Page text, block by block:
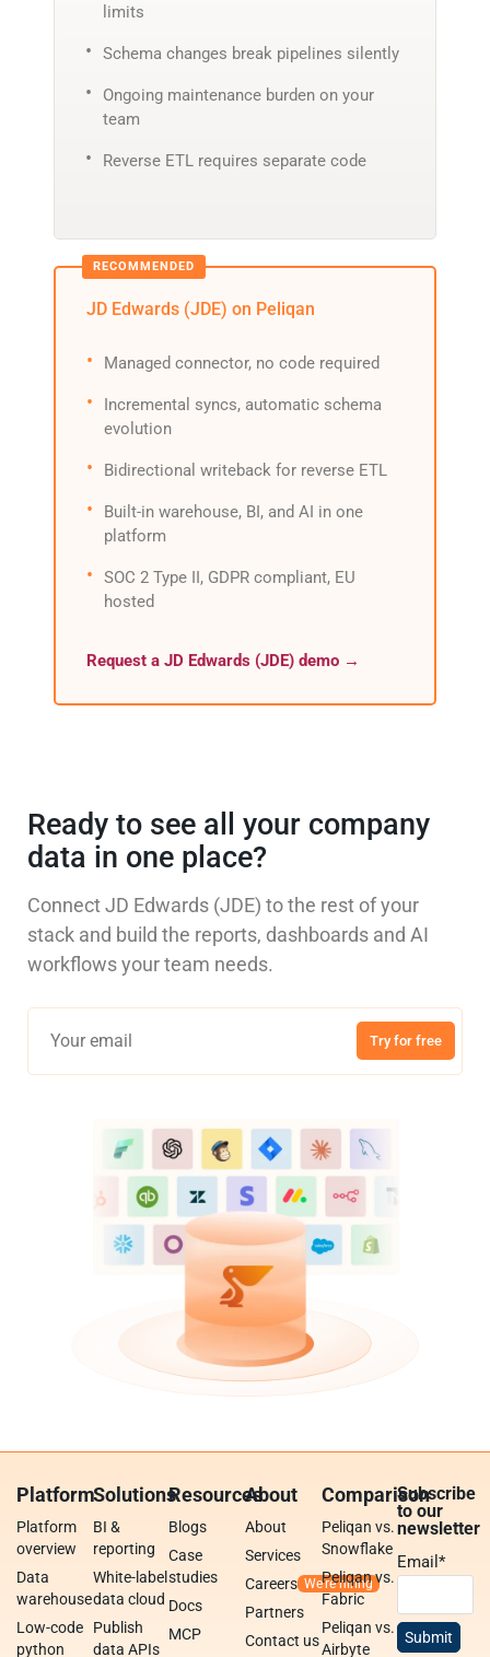
limits
Schema changes break pipelines silently
Ongoing maintenance burden on your
team
Reverse ETL requires separate code
JD Edwards (JDE) on Peliqan
Managed connector, no code required
Incremental syncs, automatic schema
evolution
Bidirectional writeback for reverse ETL
Built-in warehouse, BI, and AI in one
platform
SOC 2 Type II, GDPR compliant, EU
hosted
Request a JD Edwards (JDE) demo →
Ready to see all your company
data in one place?
Connect JD Edwards (JDE) to the rest of your
stack and build the reports, dashboards and AI
workflows your team needs.
Try for free
Platform
Platform
overview
Data
warehouse
Low-code
python
Solutions
BI &
reporting
White-label
data cloud
Publish
data APIs
Resources
Blogs
Case
studies
Docs
MCP
About
About
Services
Careers
Partners
Contact us
Comparison
Peliqan vs.
Snowflake
Peliqan vs.
Fabric
Peliqan vs.
Airbyte
Subscribe
to our
newsletter
Email*